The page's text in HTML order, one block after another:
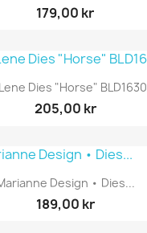
179,00 kr
Snabbvy
Dies "Horse" BLD1630
205,00 kr
 Snabbvy
Design • Dies...
189,00 kr